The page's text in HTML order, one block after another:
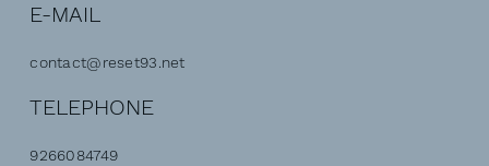
E-MAIL
contact@reset93.net
TELEPHONE
9266084749